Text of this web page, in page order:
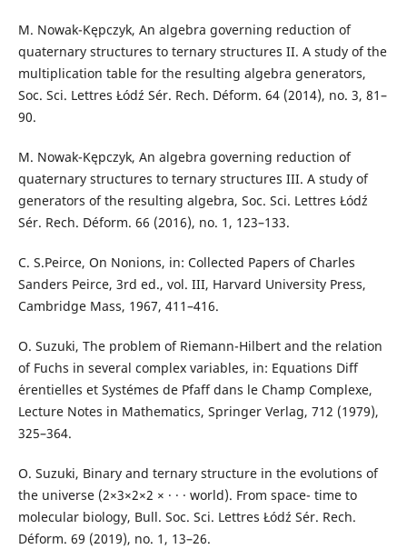
M. Nowak-Kępczyk, An algebra governing reduction of
quaternary structures to ternary structures II. A study of the
multiplication table for the resulting algebra generators,
Soc. Sci. Lettres Łódź Sér. Rech. Déform. 64 (2014), no. 3, 81–
90.
M. Nowak-Kępczyk, An algebra governing reduction of
quaternary structures to ternary structures III. A study of
generators of the resulting algebra, Soc. Sci. Lettres Łódź
Sér. Rech. Déform. 66 (2016), no. 1, 123–133.
C. S.Peirce, On Nonions, in: Collected Papers of Charles
Sanders Peirce, 3rd ed., vol. III, Harvard University Press,
Cambridge Mass, 1967, 411–416.
O. Suzuki, The problem of Riemann-Hilbert and the relation
of Fuchs in several complex variables, in: Equations Diff
´erentielles et Systémes de Pfaff dans le Champ Complexe,
Lecture Notes in Mathematics, Springer Verlag, 712 (1979),
325–364.
O. Suzuki, Binary and ternary structure in the evolutions of
the universe (2×3×2×2 × · · · world). From space- time to
molecular biology, Bull. Soc. Sci. Lettres Łódź Sér. Rech.
Déform. 69 (2019), no. 1, 13–26.